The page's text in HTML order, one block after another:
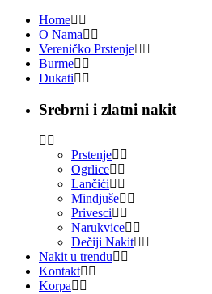
Home
O Nama
Vereničko Prstenje
Burme
Dukati
Srebrni i zlatni nakit
Prstenje
Ogrlice
Lančići
Mindjuše
Privesci
Narukvice
Dečiji Nakit
Nakit u trendu
Kontakt
Korpa